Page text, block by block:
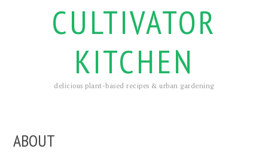
CULTIVATOR
KITCHEN
delicious plant-based recipes & urban gardening
ABOUT